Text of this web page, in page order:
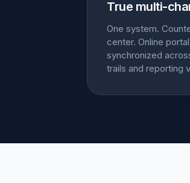
True multi-
One system.
center. Online
synchronized
trails and reporting